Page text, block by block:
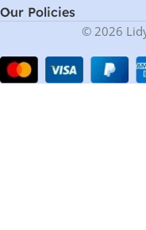
Our Policies
© 2026